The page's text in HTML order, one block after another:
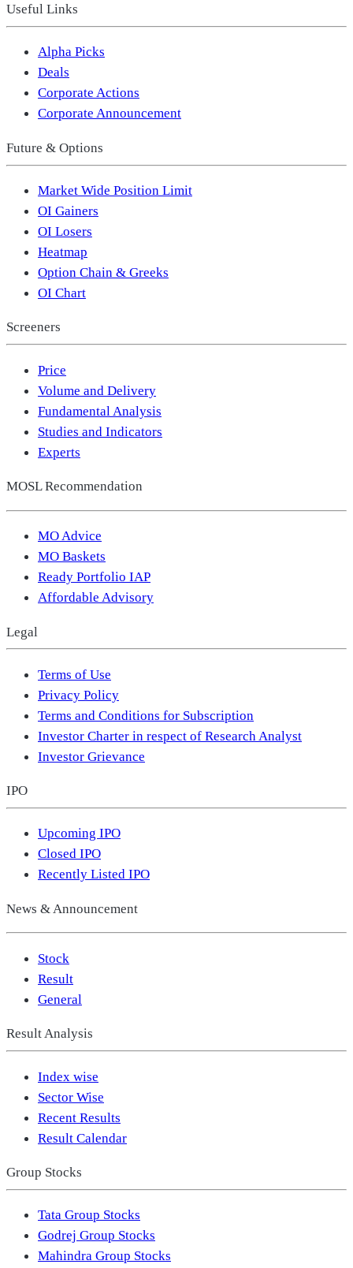
Useful Links
Alpha Picks
Deals
Corporate Actions
Corporate Announcement
Future & Options
Market Wide Position Limit
OI Gainers
OI Losers
Heatmap
Option Chain & Greeks
OI Chart
Screeners
Price
Volume and Delivery
Fundamental Analysis
Studies and Indicators
Experts
MOSL Recommendation
MO Advice
MO Baskets
Ready Portfolio IAP
Affordable Advisory
Legal
Terms of Use
Privacy Policy
Terms and Conditions for Subscription
Investor Charter in respect of Research Analyst
Investor Grievance
IPO
Upcoming IPO
Closed IPO
Recently Listed IPO
News & Announcement
Stock
Result
General
Result Analysis
Index wise
Sector Wise
Recent Results
Result Calendar
Group Stocks
Tata Group Stocks
Godrej Group Stocks
Mahindra Group Stocks